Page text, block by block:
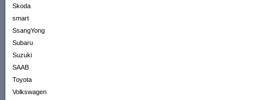
Skoda
smart
SsangYong
Subaru
Suzuki
SAAB
Toyota
Volkswagen